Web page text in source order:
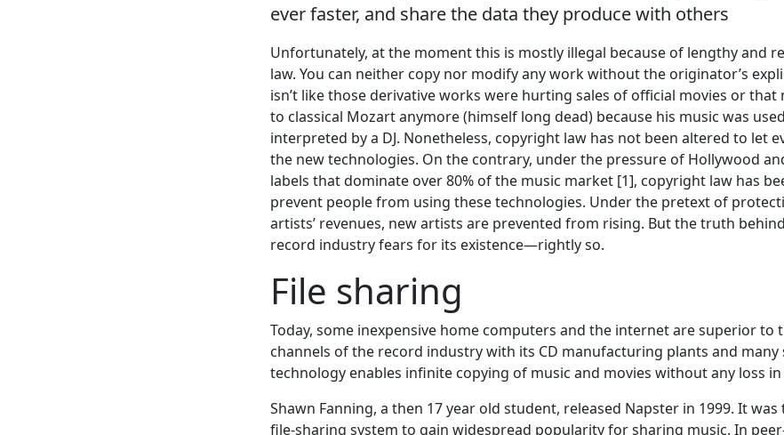
ever faster, and share the data they produce with others
Unfortunately, at the moment this is mostly illegal because of lengthy and
law. You can neither copy nor modify any work without the originator’s
isn’t like those derivative works were hurting sales of official movies or
to classical Mozart anymore (himself long dead) because his music was
interpreted by a DJ. Nonetheless, copyright law has not been altered to let
the new technologies. On the contrary, under the pressure of Hollywood
labels that dominate over 80% of the music market [1], copyright law has
prevent people from using these technologies. Under the pretext of
artists’ revenues, new artists are prevented from rising. But the truth
record industry fears for its existence—rightly so.
File sharing
Today, some inexpensive home computers and the internet are superior to
channels of the record industry with its CD manufacturing plants and many
technology enables infinite copying of music and movies without any loss in
Shawn Fanning, a then 17 year old student, released Napster in 1999. It
file-sharing system to gain widespread popularity for sharing music. In